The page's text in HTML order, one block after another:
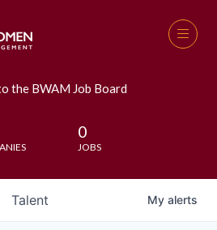
the BWAM Job Board
0
JOBS
Talent My alerts